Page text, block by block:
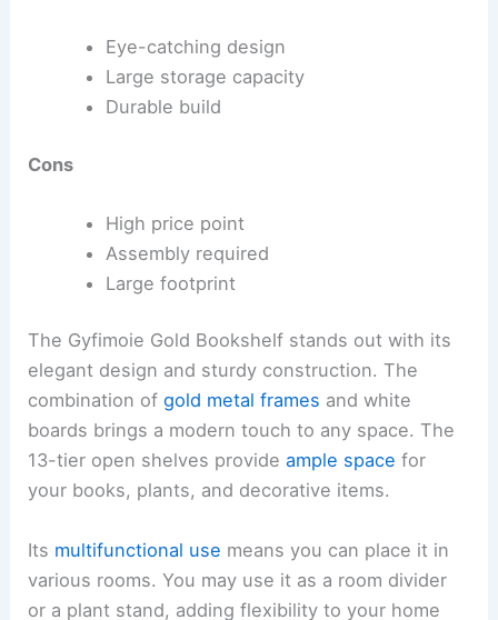
Eye-catching design
Large storage capacity
Durable build
Cons
High price point
Assembly required
Large footprint
The Gyfimoie Gold Bookshelf stands out with its
elegant design and sturdy construction. The
combination ofgold metal frames and white
boards brings a modern touch to any space. The
13-tier open shelves provideample space for
your books, plants, and decorative items.
Its multifunctional use means you can place it in
various rooms. You may use it as a room divider
or a plant stand, adding flexibility to your home